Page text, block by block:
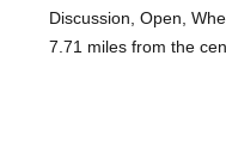
Discussion, Open,
7.71 miles from the